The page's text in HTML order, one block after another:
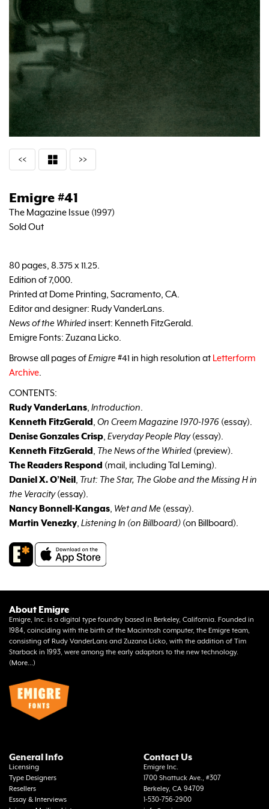
<< >>
Emigre #41
The Magazine Issue (1997)
Sold Out
80 pages, 8.375 x 11.25.
Edition of 7,000.
Printed at Dome Printing, Sacramento, CA.
Editor and designer: Rudy VanderLans.
News of the Whirled insert: Kenneth FitzGerald.
Emigre Fonts: Zuzana Licko.
Browse all pages ofEmigre#41 in high resolution at Letterform
Archive
CONTENTS:
Rudy VanderLans Introduction
Kenneth FitzGerald On Creem Magazine 1970-1976 (essay).
Denise Gonzales Crisp Everyday People Play(essay).
Kenneth FitzGerald The News of the Whirled (preview).
The Readers Respond (mail, including Tal Leming).
Daniel X. O’Neil Trut: The Star, The Globe and the Missing H in
the Veracity(essay).
Nancy Bonnell-Kangas Wet and Me (essay).
Martin Venezky Listening In (on Billboard) (on Billboard).
About Emigre
Emigre, Inc. is a digital type foundry based in Berkeley, California. Founded in
1984, coinciding with the birth of the Macintosh computer, the Emigre team,
consisting of Rudy VanderLans and Zuzana Licko, with the addition of Tim
Starback in 1993, were among the early adaptors to the new technology.
(More...)
General Info
Licensing
Type Designers
Resellers
Essay & Interviews
Contact Us
Emigre Inc.
1700 Shattuck Ave., #307
Berkeley, CA 94709
1-530-756-2900